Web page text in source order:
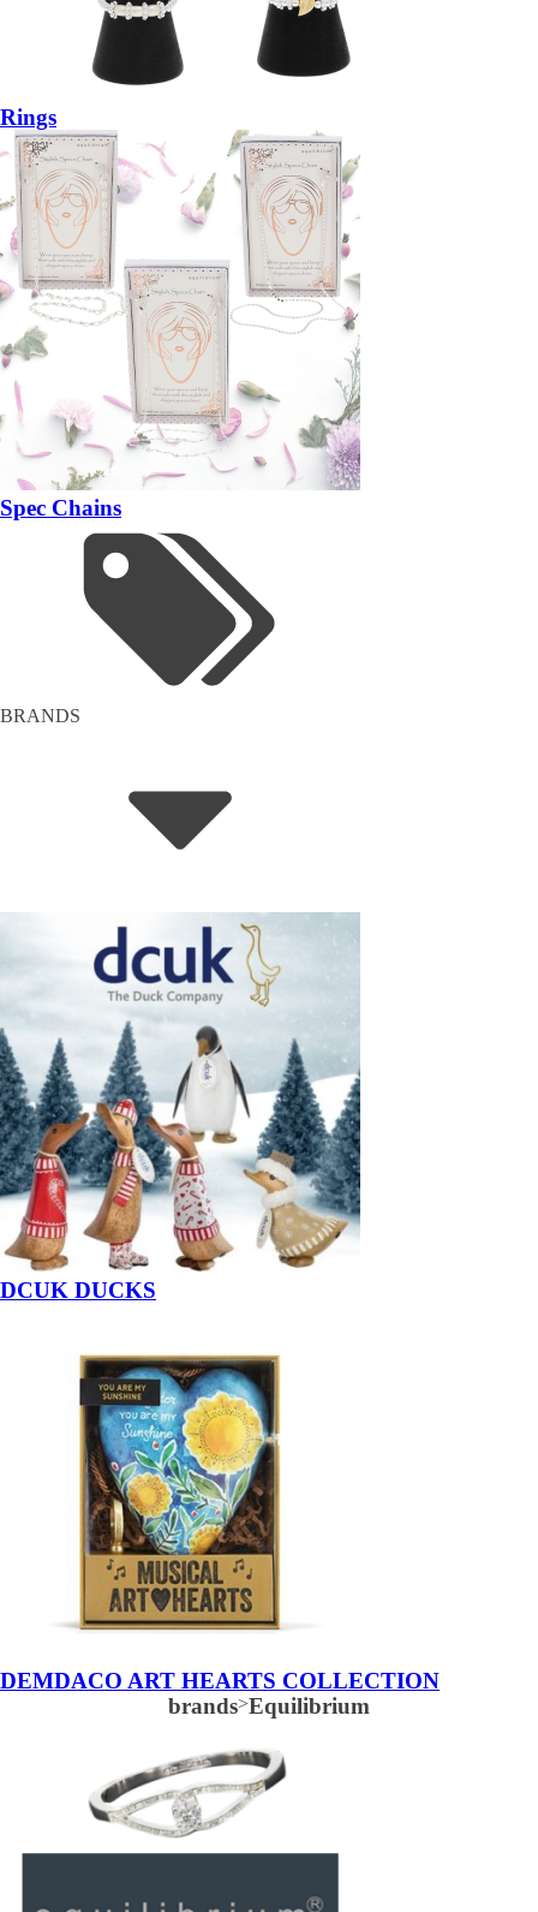
Rings
Spec Chains
BRANDS
DCUK DUCKS
DEMDACO ART HEARTS COLLECTION
brands>Equilibrium